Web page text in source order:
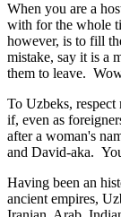
When you are a
with for the whole
however, is to fill
mistake, say it is a
them to leave.
To Uzbeks,
if, even as
after a woman's
and David-aka.
Having been an
ancient empires,